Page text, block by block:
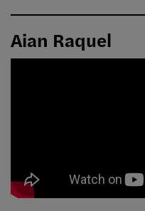
Aian Raquel